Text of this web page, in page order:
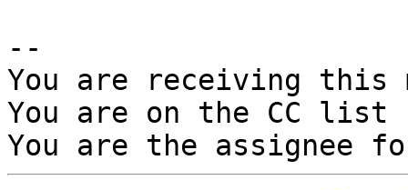
--
You are receiving this
You are on the CC